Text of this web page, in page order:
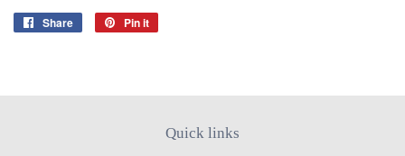
Share
Share
Pin it
Quick links